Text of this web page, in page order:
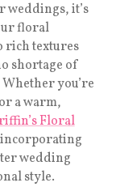
weddings, it’s
floral
rich textures
shortage of
you’re
a warm,
Floral
wedding
style.